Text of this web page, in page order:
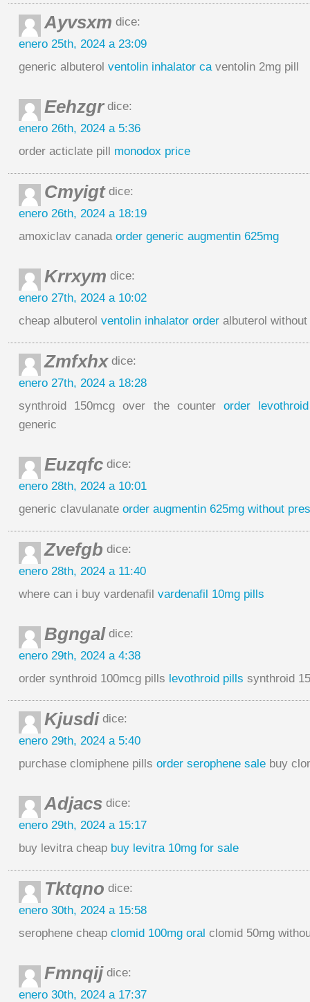
Ayvsxm dice:
enero 25th, 2024 a 23:09
generic albuterol ventolin inhalator ca ventolin 2mg pill
Eehzgrdice:
enero 26th, 2024 a 5:36
order acticlate pill monodox price
Cmyigtdice:
enero 26th, 2024 a 18:19
amoxiclav canada order generic augmentin 625mg
Krrxym dice:
enero 27th, 2024 a 10:02
cheap albuterol ventolin inhalator order albuterol
Zmfxhxdice:
enero 27th, 2024 a 18:28
synthroid 150mcg over the counterorder
generic
Euzqfc dice:
enero 28th, 2024 a 10:01
generic clavulanate order augmentin 625mg without
Zvefgb dice:
enero 28th, 2024 a 11:40
where can i buy vardenafil vardenafil 10mg pills
Bgngal dice:
enero 29th, 2024 a 4:38
order synthroid 100mcg pills levothroid pills synthroid
Kjusdi dice:
enero 29th, 2024 a 5:40
purchase clomiphene pills order serophene sale buy
Adjacs dice:
enero 29th, 2024 a 15:17
buy levitra cheap buy levitra 10mg for sale
Tktqno dice:
enero 30th, 2024 a 15:58
serophene cheap clomid 100mg oral clomid 50mg
Fmnqij dice:
enero 30th, 2024 a 17:37